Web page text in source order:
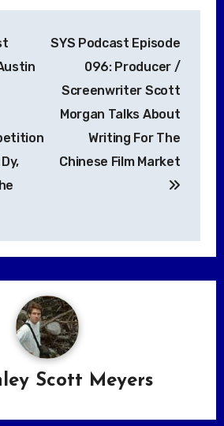
SYS Podcast Episode
096: Producer /
Screenwriter Scott
Morgan Talks About
Writing For The
Chinese Film Market
Scott Meyers